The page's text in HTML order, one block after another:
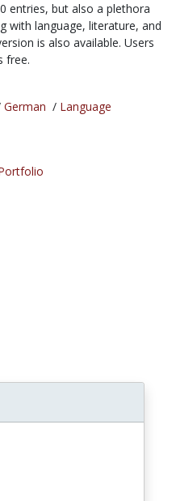
entries, but also a plethora
with language, literature, and
is also available. Users
free.
German / Language